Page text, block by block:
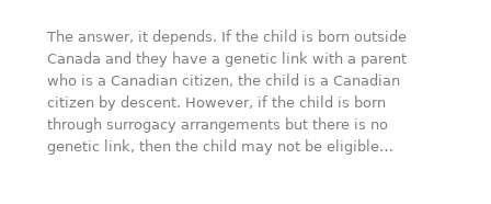
The answer, it depends. If the child is born outside
Canada and they have a genetic link with a parent
who is a Canadian citizen, the child is a Canadian
citizen by descent. However, if the child is born
through surrogacy arrangements but there is no
genetic link, then the child may not be eligible…